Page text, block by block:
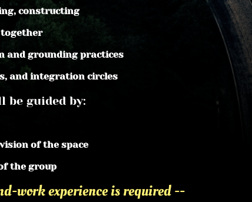
constructing
together
and grounding practices
and integration circles
be guided by:
of the space
the group
work experience is required --